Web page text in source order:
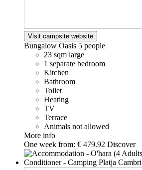
Visit campsite website
Bungalow Oasis 5 people
23 sqm large
1 separate bedroom
Kitchen
Bathroom
Toilet
Heating
TV
Terrace
Animals not allowed
More info
One week from: € 479.92 Discover